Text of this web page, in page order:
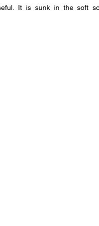
It is sunk in the soft